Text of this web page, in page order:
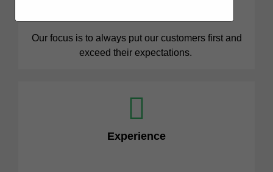
Our focus is to always put our customers first and
exceed their expectations.
Experience